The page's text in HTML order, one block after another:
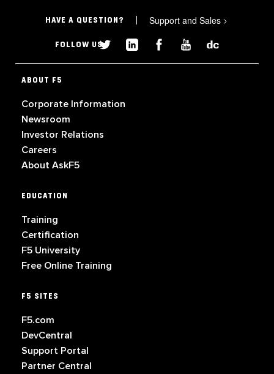
HAVE A QUESTION? Support and Sales >
FOLLOW US
ABOUT F5
Corporate Information
Newsroom
Investor Relations
Careers
About AskF5
EDUCATION
Training
Certification
F5 University
Free Online Training
F5 SITES
F5.com
DevCentral
Support Portal
Partner Central